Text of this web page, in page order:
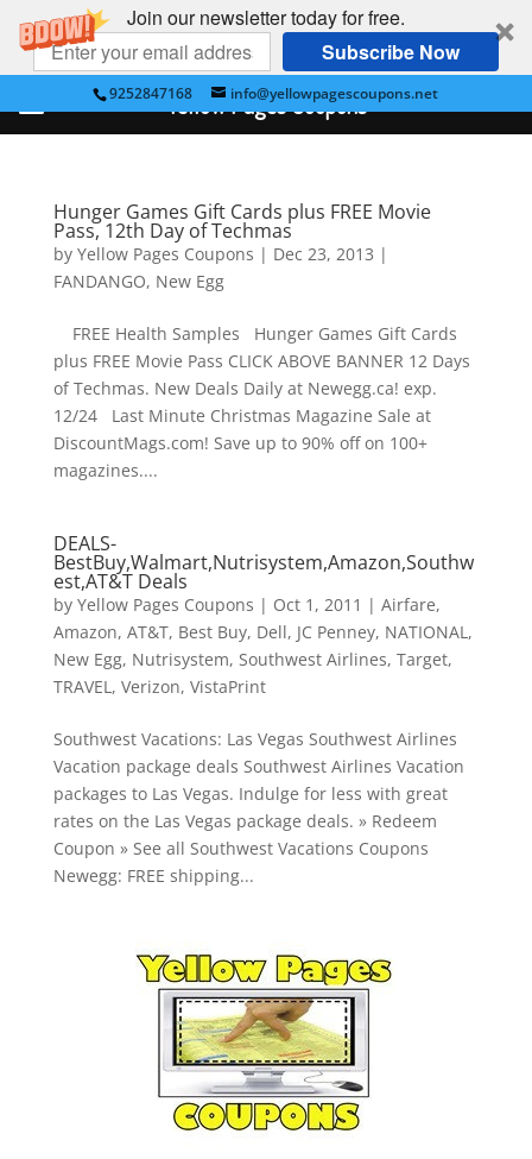
Join our newsletter today for free.
Subscribe Now
9252847168 info@yellowpagescoupons.net
Hunger Games Gift Cards plus FREE Movie
Pass, 12th Day of Techmas
by Yellow Pages Coupons | Dec 23, 2013 |
FANDANGO, New Egg
FREE Health Samples Hunger Games Gift Cards
plus FREE Movie Pass CLICK ABOVE BANNER 12 Days
of Techmas. New Deals Daily at Newegg.ca! exp.
12/24 Last Minute Christmas Magazine Sale at
DiscountMags.com! Save up to 90% off on 100+
magazines....
DEALS-
BestBuy,Walmart,Nutrisystem,Amazon,Southw
est,AT&T Deals
by Yellow Pages Coupons | Oct 1, 2011 | Airfare,
Amazon, AT&T, Best Buy, Dell, JC Penney, NATIONAL,
New Egg, Nutrisystem, Southwest Airlines, Target,
TRAVEL, Verizon, VistaPrint
Southwest Vacations: Las Vegas Southwest Airlines
Vacation package deals Southwest Airlines Vacation
packages to Las Vegas. Indulge for less with great
rates on the Las Vegas package deals. » Redeem
Coupon » See all Southwest Vacations Coupons
Newegg: FREE shipping...
Yellow Pages Coupons